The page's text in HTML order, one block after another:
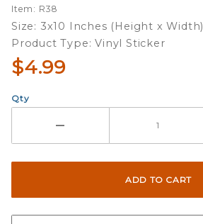
Liberals -
Bumper
Sticker
Item: R38
Size: 3x10 Inches (Height x Width)
Product Type: Vinyl Sticker
$4.99
Qty